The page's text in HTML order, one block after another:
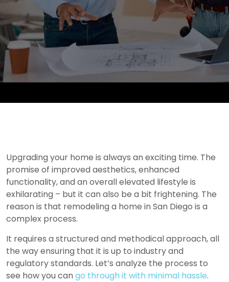
Upgrading your home is always an exciting time. The
promise of improved aesthetics, enhanced
functionality, and an overall elevated lifestyle is
exhilarating – but it can also be a bit frightening. The
reason is that remodeling a home in San Diego is a
complex process.
It requires a structured and methodical approach, all
the way ensuring that it is up to industry and
regulatory standards. Let’s analyze the process to
see how you can go through it with minimal hassle.